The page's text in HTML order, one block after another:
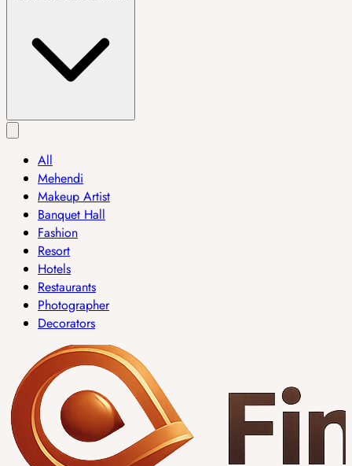
All
Mehendi
Makeup Artist
Banquet Hall
Fashion
Resort
Hotels
Restaurants
Photographer
Decorators